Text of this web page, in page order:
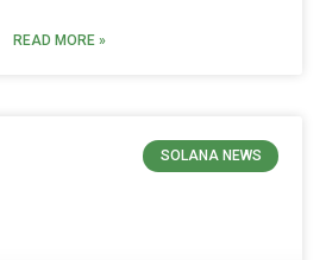
READ MORE »
SOLANA NEWS